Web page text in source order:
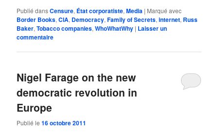
Publié dansCensure, État corporatiste,Media | Marqué avec
Border Books,CIA, Democracy,Family of Secrets,internet, Russ
Baker,Tobacco companies,WhoWhatWhy | Laisser un
commentaire
Nigel Farage on the new
democratic revolution in
Europe
Publié le16 octobre 2011